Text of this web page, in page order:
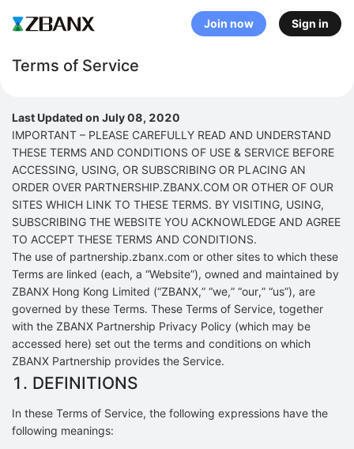
Join now Sign in
Terms of Service
Last Updated on July 08, 2020
IMPORTANT – PLEASE CAREFULLY READ AND UNDERSTAND
THESE TERMS AND CONDITIONS OF USE & SERVICE BEFORE
ACCESSING, USING, OR SUBSCRIBING OR PLACING AN
ORDER OVER PARTNERSHIP.ZBANX.COM OR OTHER OF OUR
SITES WHICH LINK TO THESE TERMS. BY VISITING, USING,
SUBSCRIBING THE WEBSITE YOU ACKNOWLEDGE AND AGREE
TO ACCEPT THESE TERMS AND CONDITIONS.
The use of partnership.zbanx.com or other sites to which these
Terms are linked (each, a “Website”), owned and maintained by
ZBANX Hong Kong Limited (“ZBANX,” “we,” “our,” “us”), are
governed by these Terms. These Terms of Service, together
with the ZBANX Partnership Privacy Policy (which may be
accessed here) set out the terms and conditions on which
ZBANX Partnership provides the Service.
1. DEFINITIONS
In these Terms of Service, the following expressions have the
following meanings: